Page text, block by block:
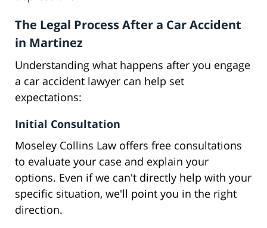
The Legal Process After a Car Accident
in Martinez
Understanding what happens after you engage
a car accident lawyer can help set
expectations:
Initial Consultation
Moseley Collins Law offers free consultations
to evaluate your case and explain your
options. Even if we can't directly help with your
specific situation, we'll point you in the right
direction.